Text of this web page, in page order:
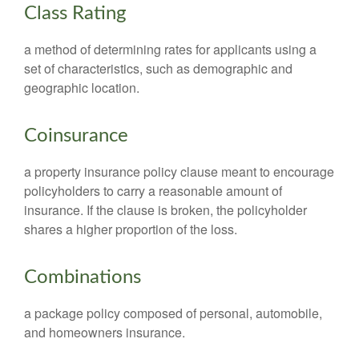
Class Rating
a method of determining rates for applicants using a
set of characteristics, such as demographic and
geographic location.
Coinsurance
a property insurance policy clause meant to encourage
policyholders to carry a reasonable amount of
insurance. If the clause is broken, the policyholder
shares a higher proportion of the loss.
Combinations
a package policy composed of personal, automobile,
and homeowners insurance.